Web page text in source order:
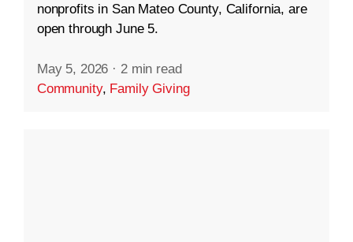
nonprofits in San Mateo County, California, are
open through June 5.
May 5, 2026 · 2 min read
Community, Family Giving